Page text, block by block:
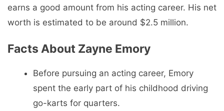
earns a good amount from his acting career. His net
worth is estimated to be around $2.5 million.
Facts About Zayne Emory
Before pursuing an acting career, Emory
spent the early part of his childhood driving
go-karts for quarters.